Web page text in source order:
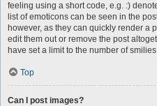
feeling using a short code, e.g. :)
list of emoticons can be seen in the
however, as they can quickly render a
edit them out or remove the post
have set a limit to the number of
Top
Can I post images?